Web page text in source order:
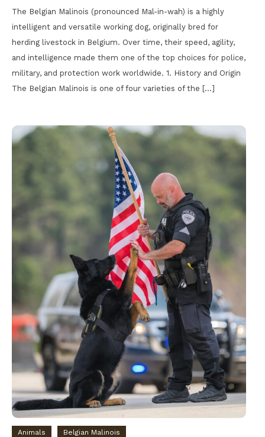
The Belgian Malinois (pronounced Mal-in-wah) is a highly
intelligent and versatile working dog, originally bred for
herding livestock in Belgium. Over time, their speed, agility,
and intelligence made them one of the top choices for police,
military, and protection work worldwide. 1. History and Origin
The Belgian Malinois is one of four varieties of the […]
Animals Belgian Malinois